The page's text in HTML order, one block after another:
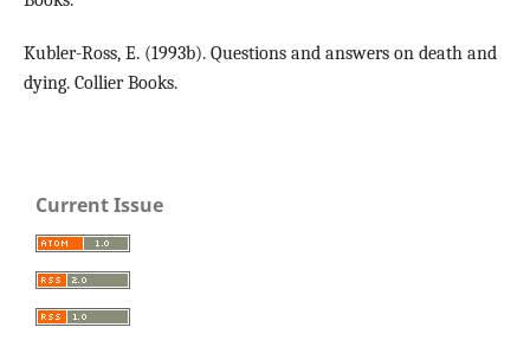
Kubler-Ross, E. (1993b). Questions and answers on death and
dying. Collier Books.
Current Issue